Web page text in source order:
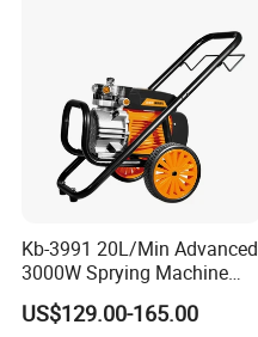
Kb-3991 20L/Min Advanced
3000W Sprying Machine
Diaphragm House Industry
Commercial Paint Sprayer
US$129.00-165.00